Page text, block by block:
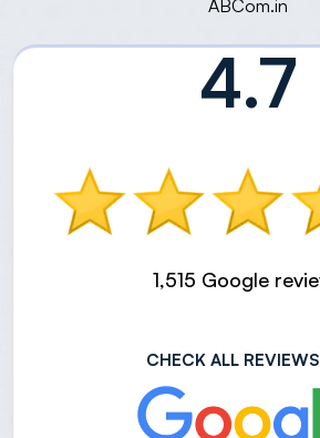
ABCom.in
4.7
1,515 Google
CHECK ALL